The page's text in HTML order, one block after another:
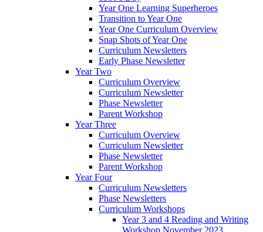
Year One Learning Superheroes
Transition to Year One
Year One Curriculum Overview
Snap Shots of Year One
Curriculum Newsletters
Early Phase Newsletter
Year Two
Curriculum Overview
Curriculum Newsletter
Phase Newsletter
Parent Workshop
Year Three
Curriculum Overview
Curriculum Newsletter
Phase Newsletter
Parent Workshop
Year Four
Curriculum Newsletters
Phase Newsletters
Curriculum Workshops
Year 3 and 4 Reading and Writing
Workshop November 2023